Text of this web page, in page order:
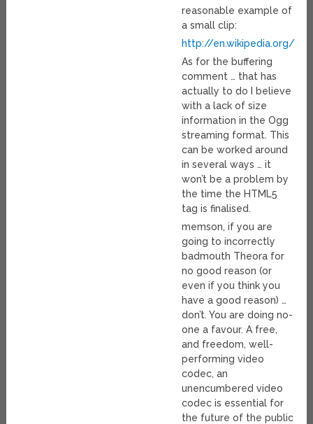
reasonable example of
a small clip:
http://en.wikipedia.org/
As for the buffering
comment … that has
actually to do I believe
with a lack of size
information in the Ogg
streaming format. This
can be worked around
in several ways … it
won’t be a problem by
the time the HTML5
tag is finalised.
memson, if you are
going to incorrectly
badmouth Theora for
no good reason (or
even if you think you
have a good reason) …
don’t. You are doing no-
one a favour. A free,
and freedom, well-
performing video
codec, an
unencumbered video
codec is essential for
the future of the public